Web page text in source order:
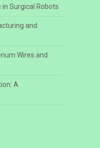
in Surgical Robots
and
Wires and
A